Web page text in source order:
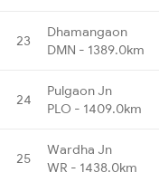
23
Dhamangaon
DMN - 1389.0km
24
Pulgaon Jn
PLO - 1409.0km
25
Wardha Jn
WR - 1438.0km